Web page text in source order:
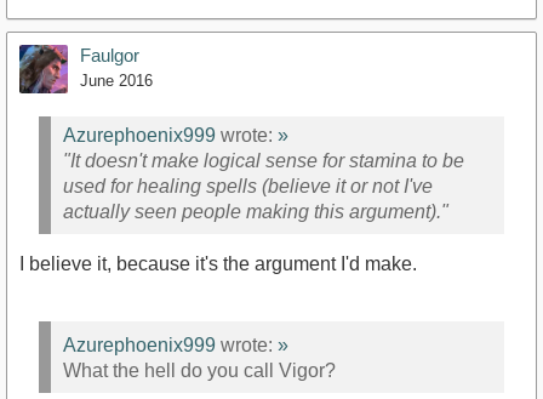
Faulgor
June 2016
Azurephoenix999 wrote: »
"It doesn't make logical sense for stamina to be
used for healing spells (believe it or not I've
actually seen people making this argument)."
I believe it, because it's the argument I'd make.
Azurephoenix999 wrote: »
What the hell do you call Vigor?